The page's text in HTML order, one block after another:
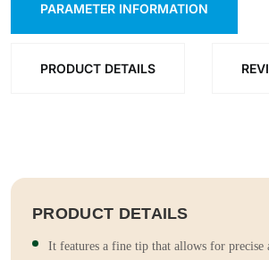
PARAMETER INFORMATION
PRODUCT DETAILS
PRODUCT DETAILS
It features a fine tip that allows for precise